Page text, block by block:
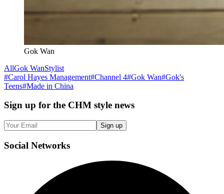
Gok Wan
AllGok WanStylist
#Carol Hayes Management#Channel 4#Gok Wan#Gok's
Teens#Made in China
Sign up for the CHM style news
Sign up
Social Networks